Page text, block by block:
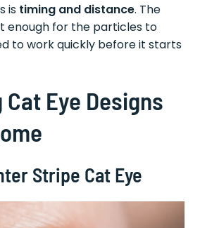
is timing and distance. The
enough for the particles to
to work quickly before it starts
Eye Designs
Stripe Cat Eye